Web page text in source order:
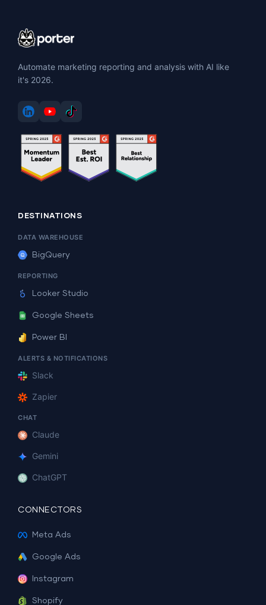
Automate marketing reporting and analysis with AI like
it's 2026.
DESTINATIONS
DATA WAREHOUSE
BigQuery
REPORTING
Looker Studio
Google Sheets
Power BI
ALERTS & NOTIFICATIONS
Slack
Zapier
CHAT
Claude
Gemini
ChatGPT
CONNECTORS
Meta Ads
Google Ads
Instagram
Shopify